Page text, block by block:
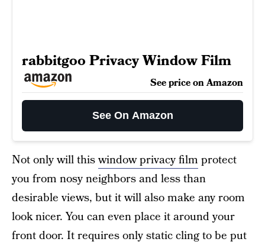
rabbitgoo Privacy Window Film
See price on Amazon
See On Amazon
Not only will thiswindow privacy film protect
you from nosy neighbors and less than
desirable views, but it will also make any room
look nicer. You can even place it around your
front door. It requires only static cling to be put